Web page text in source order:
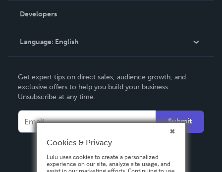
Podcast
Order Lookup
Knowledge Base
Contact Support
Developers
Language: English
Deutsch
Français
Español
Get expert tips on direct sales, audience growth, and
exclusive offers to help you build your business.
Unsubscribe at any time.
Submit
Cookies & Privacy
Lulu uses cookies to create a personalized
experience on our site, analyze site usage, and